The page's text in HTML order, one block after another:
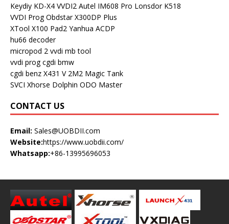
Keydiy KD-X4 VVDI2 Autel IM608 Pro Lonsdor K518
VVDI Prog Obdstar X300DP Plus
XTool X100 Pad2 Yanhua ACDP
hu66 decoder
micropod 2 vvdi mb tool
vvdi prog cgdi bmw
cgdi benz X431 V 2M2 Magic Tank
SVCI Xhorse Dolphin ODO Master
CONTACT US
Email: Sales@UOBDII.com
Website:https://www.uobdii.com/
Whatsapp:+86-13995696053